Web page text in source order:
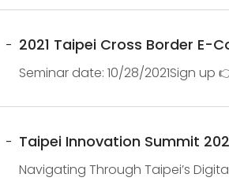
2021 Taipei Cross Border E-
Seminar date: 10/28/2021Sign
Taipei Innovation Summit
Navigating Through Taipei’s